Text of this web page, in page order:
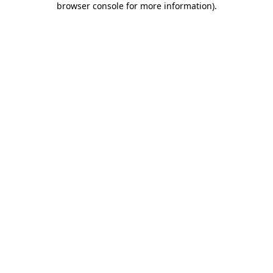
browser console for more information).